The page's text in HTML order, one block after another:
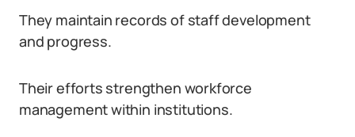
They maintain records of staff development
and progress.
Their efforts strengthen workforce
management within institutions.